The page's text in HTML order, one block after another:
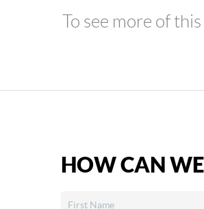
To see more of
HOW CAN